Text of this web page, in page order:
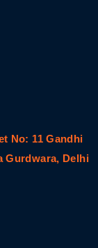
No: 11 Gandhi
Gurdwara, Delhi